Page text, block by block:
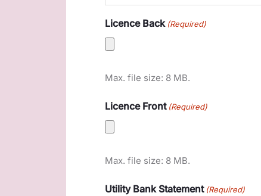
Licence Back (Required)
Max. file size: 8 MB.
Licence Front (Required)
Max. file size: 8 MB.
Utility Bank Statement (Required)